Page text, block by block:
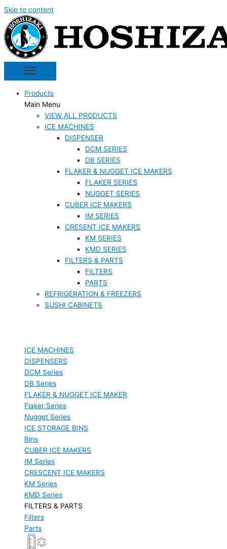
Skip to content
Products
Main Menu
VIEW ALL PRODUCTS
ICE MACHINES
DISPENSER
DCM SERIES
DB SERIES
FLAKER & NUGGET ICE MAKERS
FLAKER SERIES
NUGGET SERIES
CUBER ICE MAKERS
IM SERIES
CRESENT ICE MAKERS
KM SERIES
KMD SERIES
FILTERS & PARTS
FILTERS
PARTS
REFRIGERATION & FREEZERS
SUSHI CABINETS
ICE MACHINES
DISPENSERS
DCM Series
DB Series
FLAKER & NUGGET ICE MAKER
Flaker Series
Nugget Series
ICE STORAGE BINS
Bins
CUBER ICE MAKERS
IM Series
CRESCENT ICE MAKERS
KM Series
KMD Series
FILTERS & PARTS
Filters
Parts